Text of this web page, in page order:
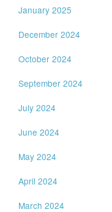
January 2025
December 2024
October 2024
September 2024
July 2024
June 2024
May 2024
April 2024
March 2024